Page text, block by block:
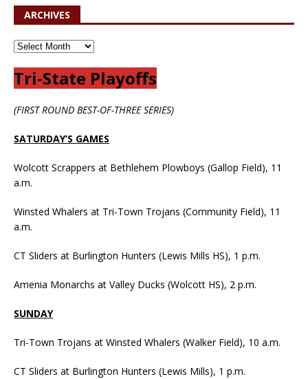
ARCHIVES
Tri-State Playoffs
(FIRST ROUND BEST-OF-THREE SERIES)
SATURDAY’S GAMES
Wolcott Scrappers at Bethlehem Plowboys (Gallop Field), 11
a.m.
Winsted Whalers at Tri-Town Trojans (Community Field), 11
a.m.
CT Sliders at Burlington Hunters (Lewis Mills HS), 1 p.m.
Amenia Monarchs at Valley Ducks (Wolcott HS), 2 p.m.
SUNDAY
Tri-Town Trojans at Winsted Whalers (Walker Field), 10 a.m.
CT Sliders at Burlington Hunters (Lewis Mills), 1 p.m.